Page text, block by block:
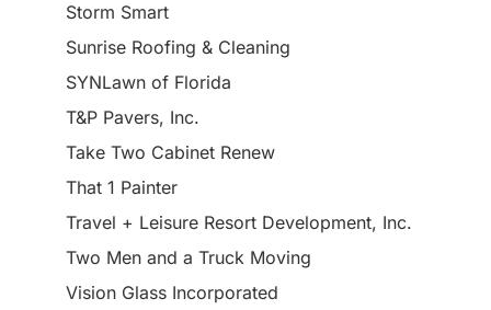
Storm Smart
Sunrise Roofing & Cleaning
SYNLawn of Florida
T&P Pavers, Inc.
Take Two Cabinet Renew
That 1 Painter
Travel + Leisure Resort Development, Inc.
Two Men and a Truck Moving
Vision Glass Incorporated